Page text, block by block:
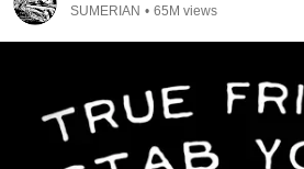
SUMERIAN • 65M views